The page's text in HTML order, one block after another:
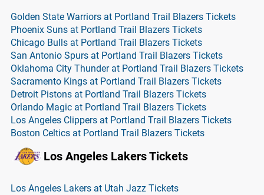
Golden State Warriors at Portland Trail Blazers Tickets
Phoenix Suns at Portland Trail Blazers Tickets
Chicago Bulls at Portland Trail Blazers Tickets
San Antonio Spurs at Portland Trail Blazers Tickets
Oklahoma City Thunder at Portland Trail Blazers Tickets
Sacramento Kings at Portland Trail Blazers Tickets
Detroit Pistons at Portland Trail Blazers Tickets
Orlando Magic at Portland Trail Blazers Tickets
Los Angeles Clippers at Portland Trail Blazers Tickets
Boston Celtics at Portland Trail Blazers Tickets
Los Angeles Lakers Tickets
Los Angeles Lakers at Utah Jazz Tickets